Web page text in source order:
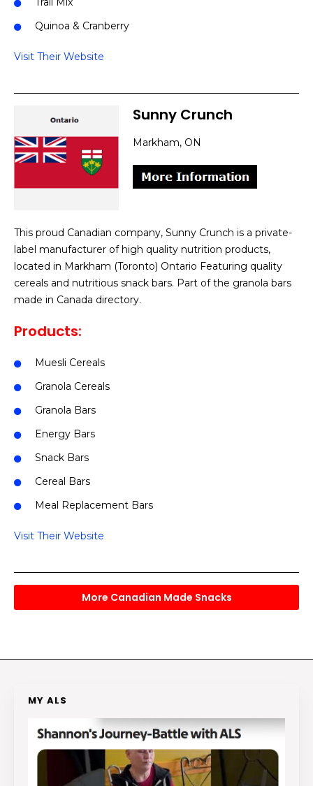
Quinoa & Cranberry
Visit Their Website
Sunny Crunch
Markham, ON
This proud Canadian company, Sunny Crunch is a private-
label manufacturer of high quality nutrition products,
located in Markham (Toronto) Ontario Featuring quality
cereals and nutritious snack bars. Part of the granola bars
made in Canada directory.
Products:
Muesli Cereals
Granola Cereals
Granola Bars
Energy Bars
Snack Bars
Cereal Bars
Meal Replacement Bars
Visit Their Website
More Canadian Made Snacks
MY ALS